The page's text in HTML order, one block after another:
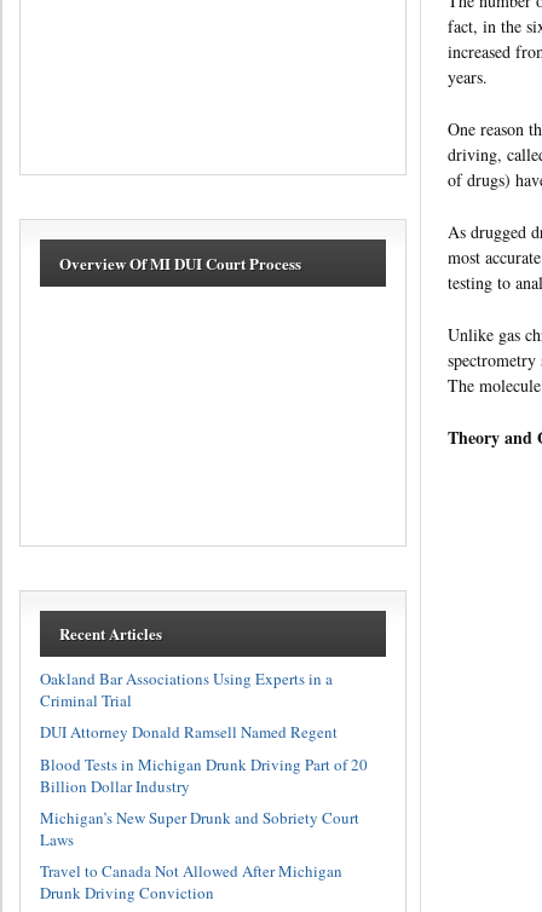
fact, in the
increased
years.
One reason
driving,
of drugs)
As drugged
most
testing to
Unlike gas
The
Theory and
Overview Of MI DUI Court Process
Recent Articles
Oakland Bar Associations Using Experts in a
Criminal Trial
DUI Attorney Donald Ramsell Named Regent
Blood Tests in Michigan Drunk Driving Part of 20
Billion Dollar Industry
Michigan’s New Super Drunk and Sobriety Court
Laws
Travel to Canada Not Allowed After Michigan
Drunk Driving Conviction